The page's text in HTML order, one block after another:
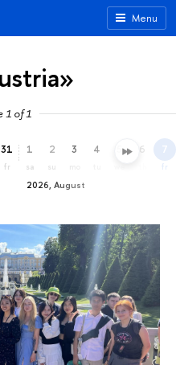
Menu
1 of 1
31
fr
2026, August
1
sa
2
su
3 4 5 6 7
fr